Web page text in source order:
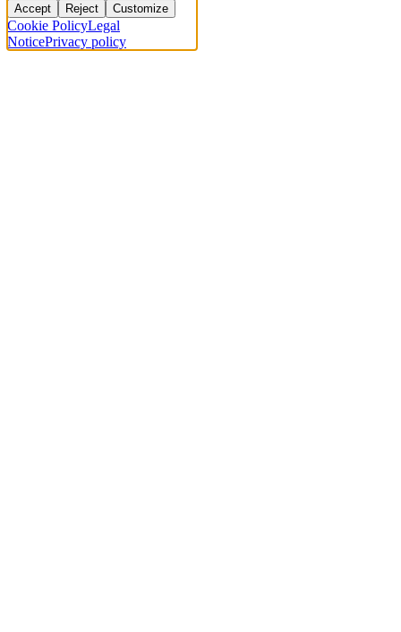
Accept Reject Customize
Cookie PolicyLegal
NoticePrivacy policy